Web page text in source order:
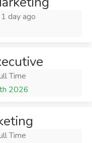
1 day ago
Time
2026
Time